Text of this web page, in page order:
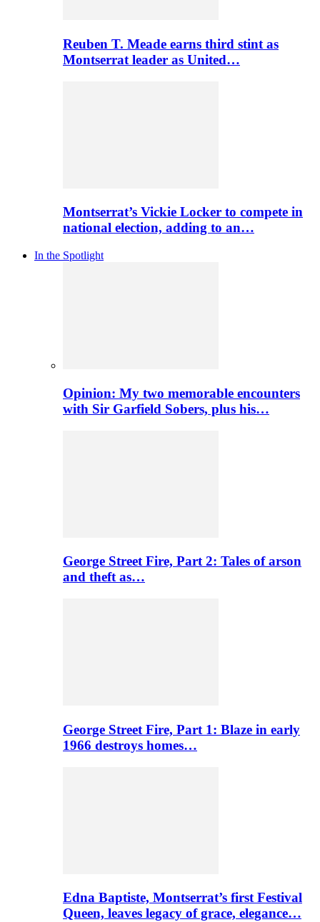
Reuben T. Meade earns third stint as
Montserrat leader as United…
Montserrat’s Vickie Locker to compete in
national election, adding to an…
In the Spotlight
Opinion: My two memorable encounters
with Sir Garfield Sobers, plus his…
George Street Fire, Part 2: Tales of arson
and theft as…
George Street Fire, Part 1: Blaze in early
1966 destroys homes…
Edna Baptiste, Montserrat’s first Festival
Queen, leaves legacy of grace, elegance…